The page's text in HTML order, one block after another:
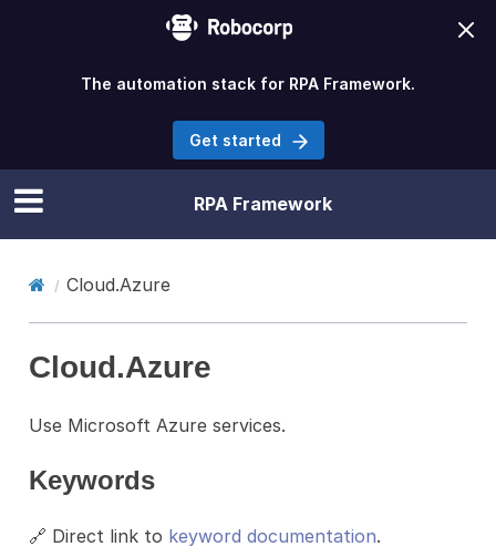
RPA Framework
Cloud.Azure
Cloud.Azure
Use Microsoft Azure services.
Keywords
🔗 Direct link to keyword documentation.
The automation stack for RPA Framework.
Get started